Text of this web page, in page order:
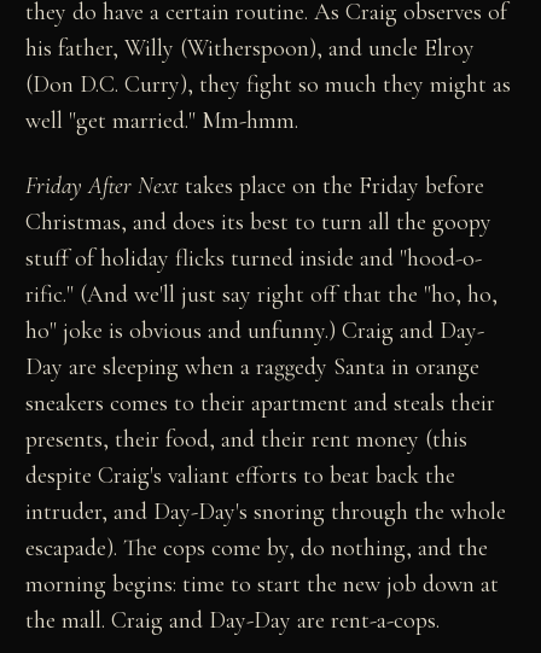
they do have a certain routine. As Craig observes of
his father, Willy (Witherspoon), and uncle Elroy
(Don D.C. Curry), they fight so much they might as
well "get married." Mm-hmm.
Friday After Next takes place on the Friday before
Christmas, and does its best to turn all the goopy
stuff of holiday flicks turned inside and "hood-o-
rific." (And we'll just say right off that the "ho, ho,
ho" joke is obvious and unfunny.) Craig and Day-
Day are sleeping when a raggedy Santa in orange
sneakers comes to their apartment and steals their
presents, their food, and their rent money (this
despite Craig's valiant efforts to beat back the
intruder, and Day-Day's snoring through the whole
escapade). The cops come by, do nothing, and the
morning begins: time to start the new job down at
the mall. Craig and Day-Day are rent-a-cops.